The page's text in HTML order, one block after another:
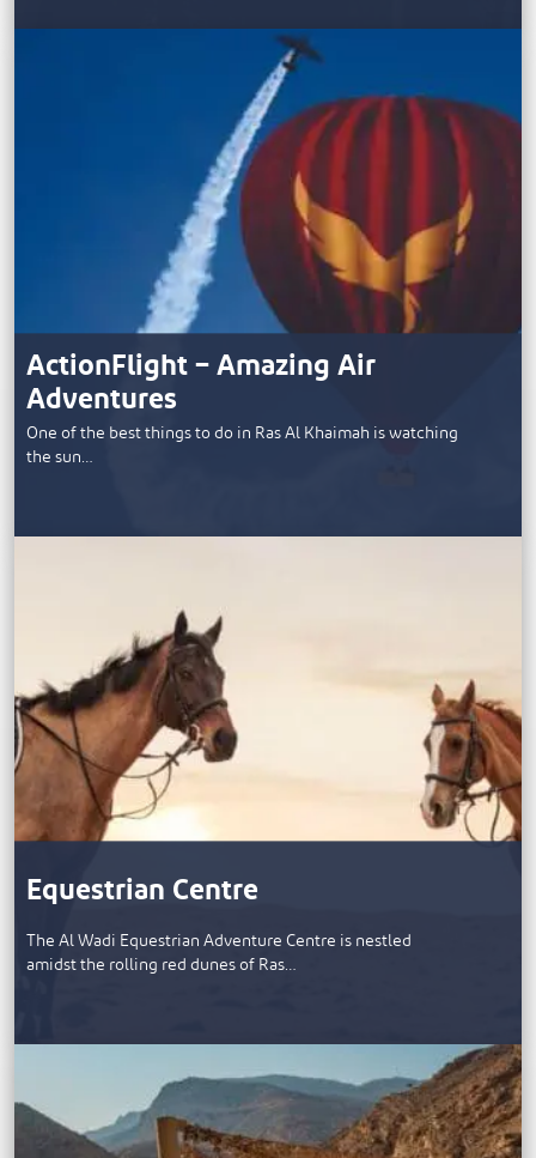
ActionFlight – Amazing Air
Adventures
One of the best things to do in Ras Al Khaimah is watching
the sun…
Equestrian Centre
The Al Wadi Equestrian Adventure Centre is nestled
amidst the rolling red dunes of Ras…